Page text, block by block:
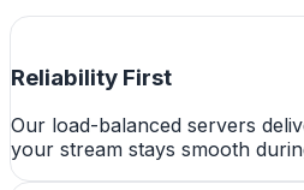
Reliability First
Our load-balanced servers
your stream stays smooth